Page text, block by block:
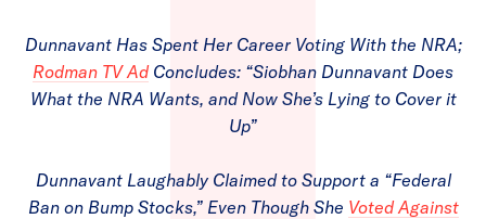
Dunnavant Has Spent Her Career Voting With the NRA;
Rodman TV AdConcludes: “Siobhan Dunnavant Does
What the NRA Wants, and Now She’s Lying to Cover it
Up”
Dunnavant Laughably Claimed to Support a “Federal
Ban on Bump Stocks,” Even Though She Voted Against